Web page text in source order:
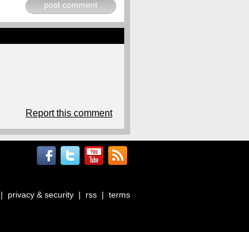
post comment
Report this comment
| privacy & security | rss | terms